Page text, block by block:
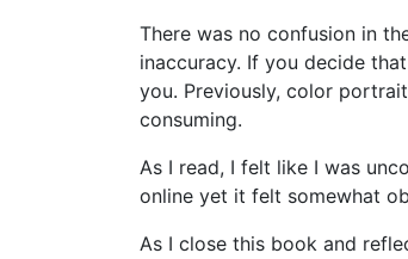
There was no confusion in
inaccuracy. If you decide
you. Previously, color
consuming.
As I read, I felt like I was
online yet it felt somewhat
As I close this book and